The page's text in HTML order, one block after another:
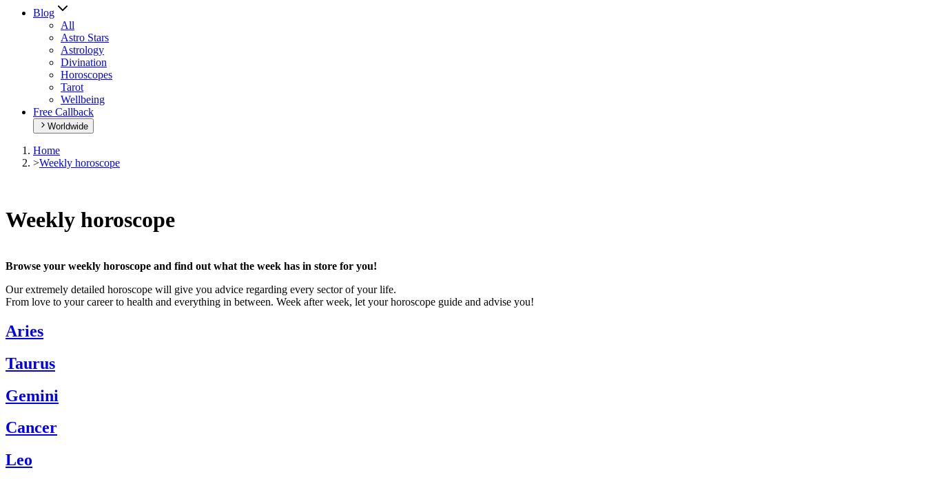
Blog
All
Astro Stars
Astrology
Divination
Horoscopes
Tarot
Wellbeing
Free Callback
Worldwide
Home
>Weekly horoscope
Weekly horoscope
Browse your weekly horoscope and find out what the week has in store for you!
Our extremely detailed horoscope will give you advice regarding every sector of your life.
From love to your career to health and everything in between. Week after week, let your horoscope guide and advise you!
Aries
Taurus
Gemini
Cancer
Leo